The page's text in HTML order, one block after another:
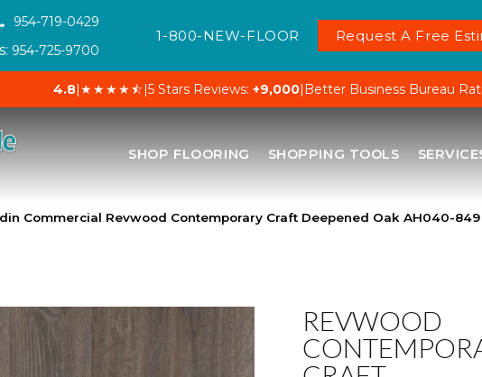
954-719-0429
954-725-9700
1-800-NEW-FLOOR Request A Free
4.8|★★★★⯪|5 Stars Reviews: +9,000| Better Business Bureau
SHOP FLOORING SHOPPING TOOLS
Commercial Revwood Contemporary Craft Deepened Oak AH040-849
REVWOOD